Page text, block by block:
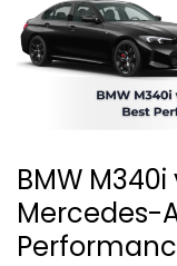
BMW
Mercedes-